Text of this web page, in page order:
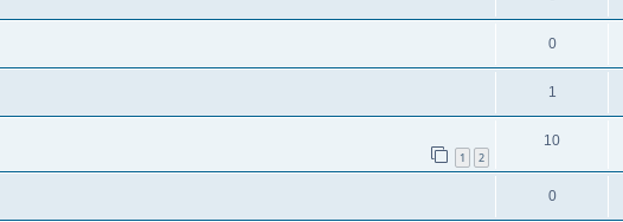
0
1
1 2
10
0